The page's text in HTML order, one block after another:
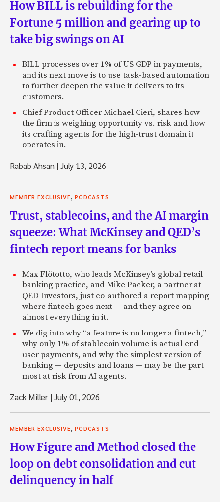
How BILL is rebuilding for the
Fortune 5 million and gearing up to
take big swings on AI
BILL processes over 1% of US GDP in payments,
and its next move is to use task-based automation
to further deepen the value it delivers to its
customers.
Chief Product Officer Michael Cieri, shares how
the firm is weighing opportunity vs. risk and how
its crafting agents for the high-trust domain it
operates in.
Rabab Ahsan |July 13, 2026
MEMBER EXCLUSIVE, PODCASTS
Trust, stablecoins, and the AI margin
squeeze: What McKinsey and QED’s
fintech report means for banks
Max Flötotto, who leads McKinsey’s global retail
banking practice, and Mike Packer, a partner at
QED Investors, just co-authored a report mapping
where fintech goes next — and they agree on
almost everything in it.
We dig into why “a feature is no longer a fintech,”
why only 1% of stablecoin volume is actual end-
user payments, and why the simplest version of
banking — deposits and loans — may be the part
most at risk from AI agents.
Zack Miller |July 01, 2026
MEMBER EXCLUSIVE, PODCASTS
How Figure and Method closed the
loop on debt consolidation and cut
delinquency in half